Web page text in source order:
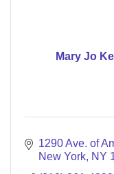
Mary Jo
1290 Ave. of
New York NY